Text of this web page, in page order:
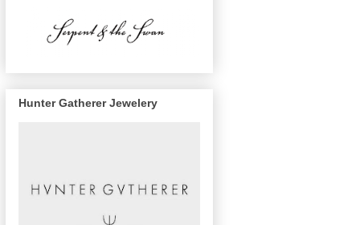
Hunter Gatherer Jewelery